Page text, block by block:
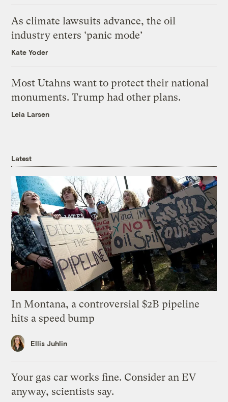
As climate lawsuits advance, the oil
industry enters ‘panic mode’
Kate Yoder
Most Utahns want to protect their national
monuments. Trump had other plans.
Leia Larsen
Latest
In Montana, a controversial $2B pipeline
hits a speed bump
Ellis Juhlin
Your gas car works fine. Consider an EV
anyway, scientists say.